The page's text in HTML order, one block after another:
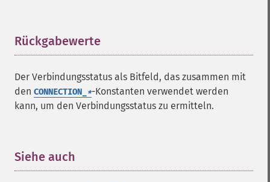
Rückgabewerte
Der Verbindungsstatus als Bitfeld, das zusammen mit
den CONNECTION_ *-Konstanten verwendet werden
kann, um den Verbindungsstatus zu ermitteln.
Siehe auch